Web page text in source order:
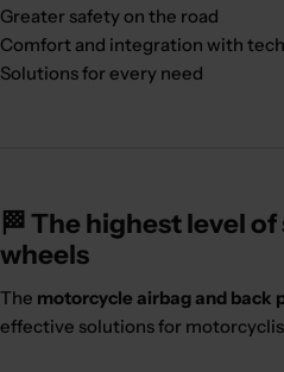
Greater safety on the road
Comfort and integration with
Solutions for every need
🏁 The highest level
wheels
The motorcycle airbag and back
effective solutions for